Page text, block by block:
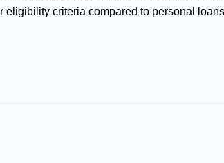
criteria compared to personal